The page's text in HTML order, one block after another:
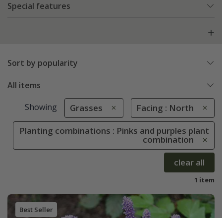
Special features
Sort by popularity
All items
Showing Grasses Facing : North
Planting combinations : Pinks and purples plant
combination
clear all
1 item
Best Seller